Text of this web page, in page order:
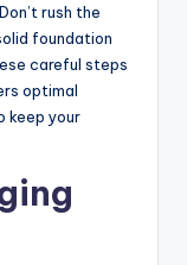
rush the
foundation
careful steps
optimal
keep your